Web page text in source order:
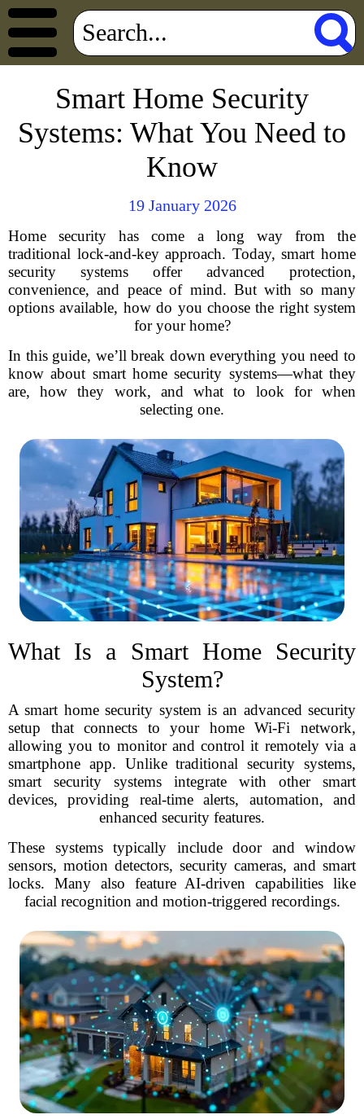
Smart Home Security
Systems: What You Need to
Know
19 January 2026
Home security has come a long way from the
traditional lock-and-key approach. Today, smart home
security systems offer advanced protection,
convenience, and peace of mind. But with so many
options available, how do you choose the right system
for your home?
In this guide, we’ll break down everything you need to
know about smart home security systems—what they
are, how they work, and what to look for when
selecting one.
What Is a Smart Home Security
System?
A smart home security system is an advanced security
setup that connects to your home Wi-Fi network,
allowing you to monitor and control it remotely via a
smartphone app. Unlike traditional security systems,
smart security systems integrate with other smart
devices, providing real-time alerts, automation, and
enhanced security features.
These systems typically include door and window
sensors, motion detectors, security cameras, and smart
locks. Many also feature AI-driven capabilities like
facial recognition and motion-triggered recordings.